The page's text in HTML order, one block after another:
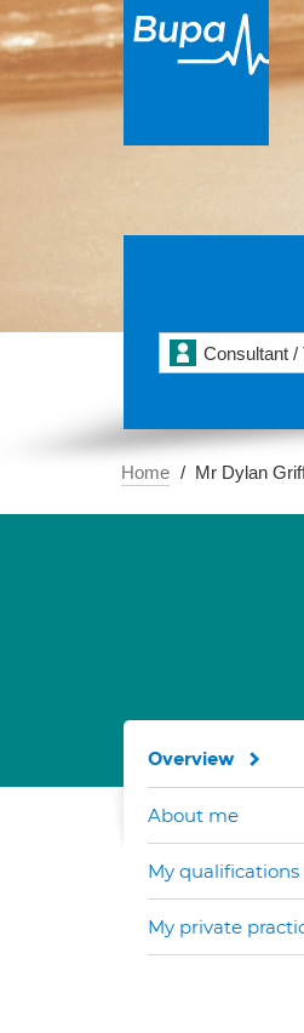
Consultant /
Home Mr Dylan
Overview
About me
My
My private